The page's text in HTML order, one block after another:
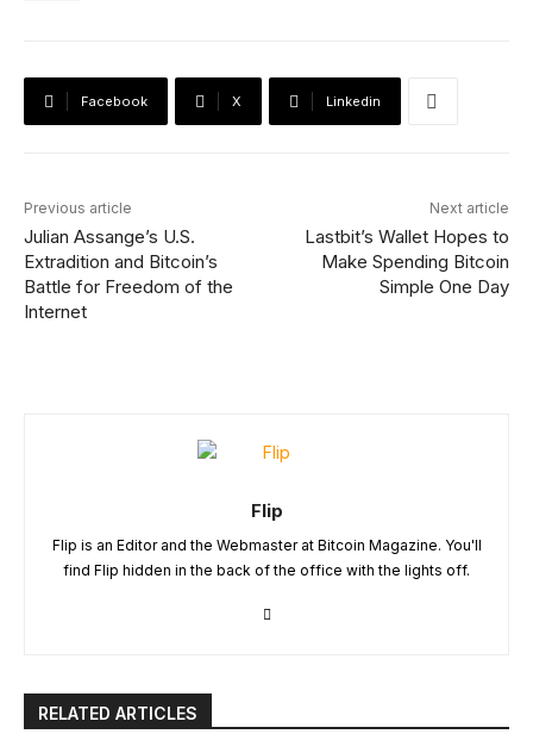
Facebook X Linkedin
Previous article
Julian Assange’s U.S.
Extradition and Bitcoin’s
Battle for Freedom of the
Internet
Next article
Lastbit’s Wallet Hopes to
Make Spending Bitcoin
Simple One Day
Flip
Flip is an Editor and the Webmaster at Bitcoin Magazine. You'll
find Flip hidden in the back of the office with the lights off.
RELATED ARTICLES